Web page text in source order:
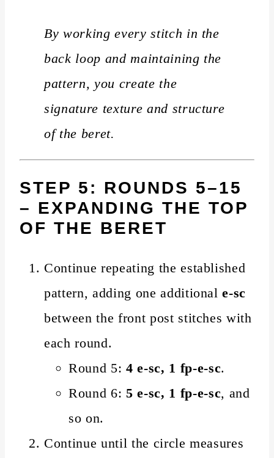
By working every stitch in the
back loop and maintaining the
pattern, you create the
signature texture and structure
of the beret.
STEP 5: ROUNDS 5–15
– EXPANDING THE TOP
OF THE BERET
Continue repeating the established
pattern, adding one additionale-sc
between the front post stitches with
each round.
Round 5: 4 e-sc, 1 fp-e-sc.
Round 6: 5 e-sc, 1 fp-e-sc, and
so on.
Continue until the circle measures